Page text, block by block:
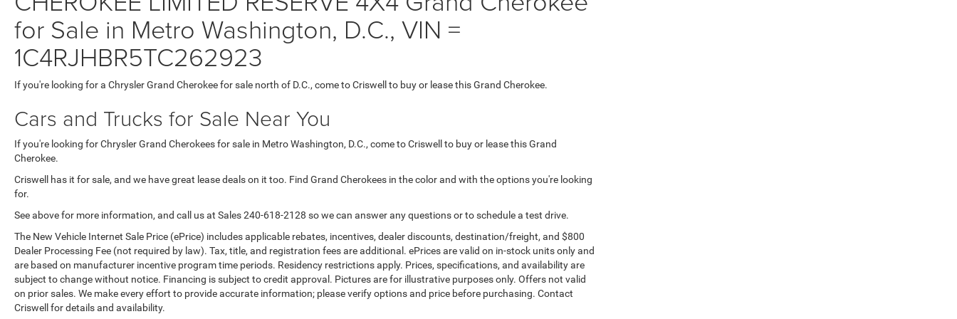
for Sale in Metro Washington, D.C., VIN =
1C4RJHBR5TC262923
If you're looking for a Chrysler Grand Cherokee for sale north of D.C., come to Criswell to buy or lease this Grand Cherokee.
Cars and Trucks for Sale Near You
If you're looking for Chrysler Grand Cherokees for sale in Metro Washington, D.C., come to Criswell to buy or lease this Grand
Cherokee.
Criswell has it for sale, and we have great lease deals on it too. Find Grand Cherokees in the color and with the options you're looking
for.
See above for more information, and call us at Sales240-618-2128 so we can answer any questions or to schedule a test drive.
The New Vehicle Internet Sale Price (ePrice) includes applicable rebates, incentives, dealer discounts, destination/freight, and $800
Dealer Processing Fee (not required by law). Tax, title, and registration fees are additional. ePrices are valid on in-stock units only and
are based on manufacturer incentive program time periods. Residency restrictions apply. Prices, specifications, and availability are
subject to change without notice. Financing is subject to credit approval. Pictures are for illustrative purposes only. Offers not valid
on prior sales. We make every effort to provide accurate information; please verify options and price before purchasing. Contact
Criswell for details and availability.